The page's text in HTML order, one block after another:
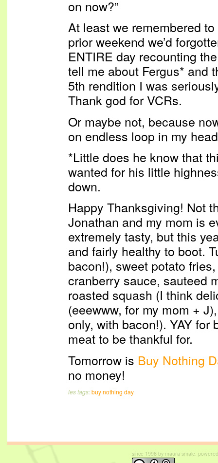
on now?”
At least we remembered
prior weekend we’d
ENTIRE day recounting
tell me about Fergus* and
5th rendition I was
Thank god for VCRs.
Or maybe not, because
on endless loop in my
*Little does he know that
wanted for his little
down.
Happy Thanksgiving! Not
Jonathan and my mom is
extremely tasty, but this
and fairly healthy to boot.
bacon!), sweet potato
cranberry sauce, sauteed
roasted squash (I think
(eeewww, for my mom +
only, with bacon!). YAY for
meat to be thankful for.
Tomorrow is Buy Nothing
no money!
les tags:buy nothing day
since 1996 by maura smale.